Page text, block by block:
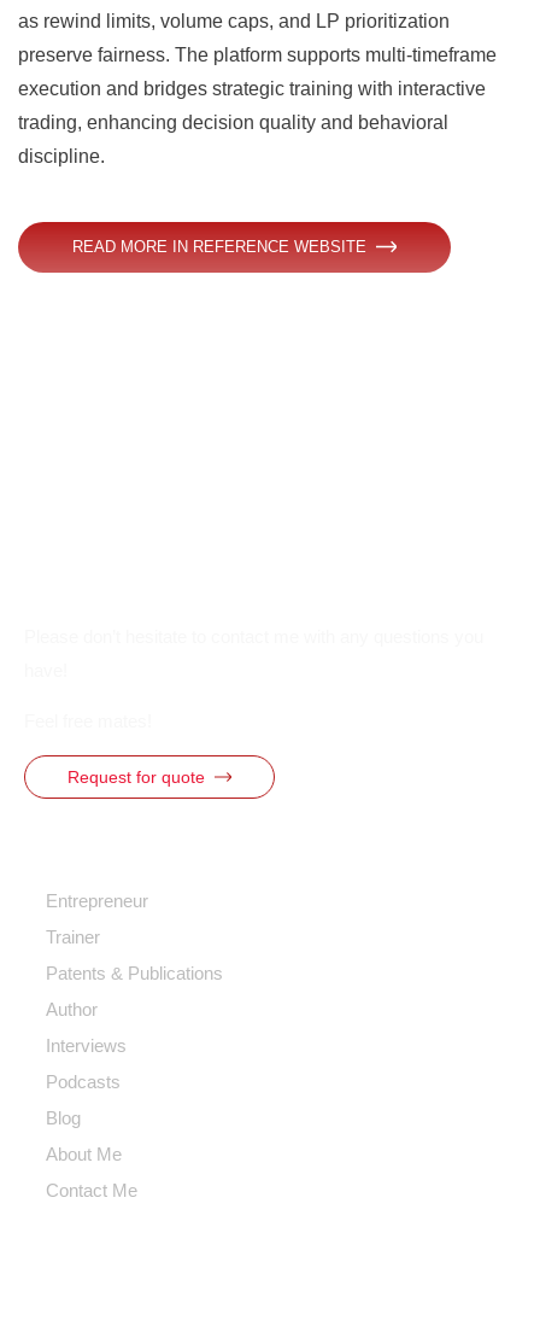
as rewind limits, volume caps, and LP prioritization
preserve fairness. The platform supports multi-timeframe
execution and bridges strategic training with interactive
trading, enhancing decision quality and behavioral
discipline.
READ MORE IN REFERENCE WEBSITE
Request for quote
Entrepreneur
Trainer
Patents & Publications
Author
Interviews
Podcasts
Blog
About Me
Contact Me